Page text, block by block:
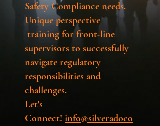
Safety Compliance needs.
Unique perspective
training for front-line
supervisors to successfully
navigate regulatory
responsibilities and
challenges.
Let's
Connect! info@silveradoco